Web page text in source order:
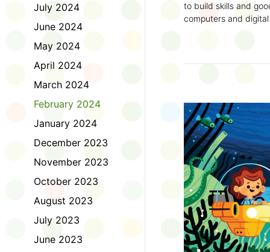
July 2024
June 2024
May 2024
April 2024
March 2024
February 2024
January 2024
December 2023
November 2023
October 2023
August 2023
July 2023
June 2023
to build skills and
computers and
way, did you know
considered an
Modeling World Cup!)
Maybe you want to
editing photos and
Or you want to get
fake news. Or all of
Ask a parent or
Literacy for Kids
2026. Thank you for